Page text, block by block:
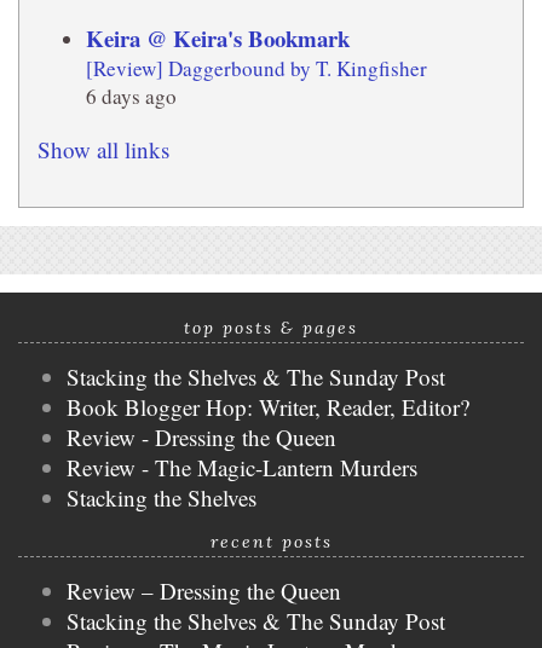
Keira @ Keira's Bookmark
[Review] Daggerbound by T. Kingfisher
6 days ago
Show all links
top posts & pages
Stacking the Shelves & The Sunday Post
Book Blogger Hop: Writer, Reader, Editor?
Review - Dressing the Queen
Review - The Magic-Lantern Murders
Stacking the Shelves
recent posts
Review – Dressing the Queen
Stacking the Shelves & The Sunday Post